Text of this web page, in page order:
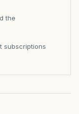
the
subscriptions